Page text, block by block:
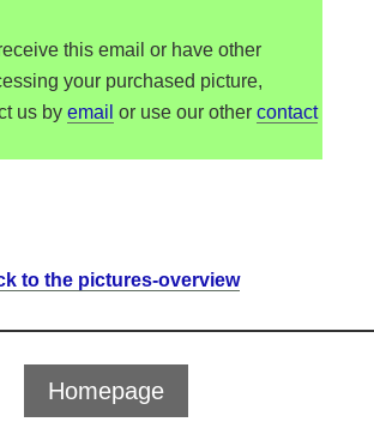
Inhalt entsperren
Mehr Informationen
this email or have other
your purchased picture,
us byemail or use our othercontact
to the pictures-overview
Homepage